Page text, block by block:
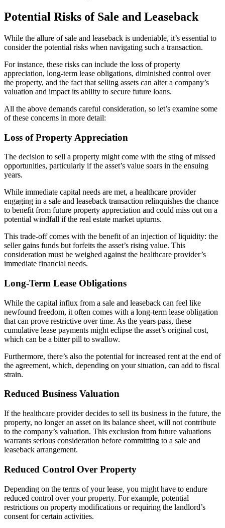
Potential Risks of Sale and Leaseback
While the allure of sale and leaseback is undeniable, it’s essential to
consider the potential risks when navigating such a transaction.
For instance, these risks can include the loss of property
appreciation, long-term lease obligations, diminished control over
the property, and the fact that selling assets can alter a company’s
valuation and impact its ability to secure future loans.
All the above demands careful consideration, so let’s examine some
of these concerns in more detail:
Loss of Property Appreciation
The decision to sell a property might come with the sting of missed
opportunities, particularly if the asset’s value soars in the ensuing
years.
While immediate capital needs are met, a healthcare provider
engaging in a sale and leaseback transaction relinquishes the chance
to benefit from future property appreciation and could miss out on a
potential windfall if the real estate market upturns.
This trade-off comes with the benefit of an injection of liquidity: the
seller gains funds but forfeits the asset’s rising value. This
consideration must be weighed against the healthcare provider’s
immediate financial needs.
Long-Term Lease Obligations
While the capital influx from a sale and leaseback can feel like
newfound freedom, it often comes with a long-term lease obligation
that can prove restrictive over time. As the years pass, these
cumulative lease payments might eclipse the asset’s original cost,
which can be a bitter pill to swallow.
Furthermore, there’s also the potential for increased rent at the end of
the agreement, which, depending on your situation, can add to fiscal
strain.
Reduced Business Valuation
If the healthcare provider decides to sell its business in the future, the
property, no longer an asset on its balance sheet, will not contribute
to the company’s valuation. This exclusion from future valuations
warrants serious consideration before committing to a sale and
leaseback arrangement.
Reduced Control Over Property
Depending on the terms of your lease, you might have to endure
reduced control over your property. For example, potential
restrictions on property modifications or requiring the landlord’s
consent for certain activities.